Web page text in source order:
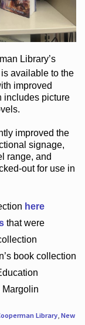
Library’s
available to the
improved
includes picture
.
improved the
signage,
range, and
outfor use in
here
that were
book collection
Margolin
Library, New